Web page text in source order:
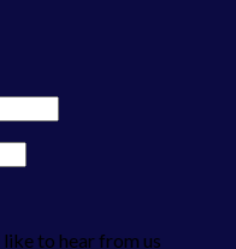
to hear from us